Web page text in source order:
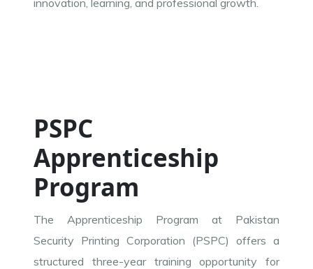
PSPC
Apprenticeship
Program
The Apprenticeship Program at Pakistan
Security Printing Corporation (PSPC) offers a
structured three-year training opportunity for